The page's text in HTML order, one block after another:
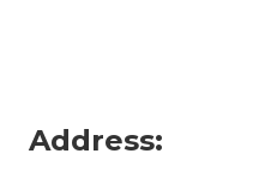
Address: